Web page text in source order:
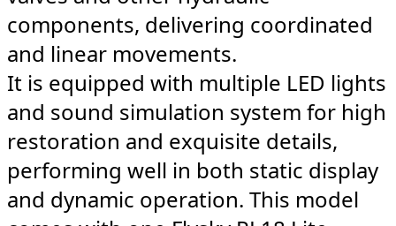
components, delivering coordinated
and linear movements.
It is equipped with multiple LED lights
and sound simulation system for high
restoration and exquisite details,
performing well in both static display
and dynamic operation. This model